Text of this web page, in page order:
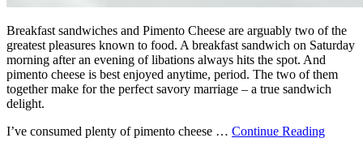
Breakfast sandwiches and Pimento Cheese are arguably two of the
greatest pleasures known to food. A breakfast sandwich on Saturday
morning after an evening of libations always hits the spot. And
pimento cheese is best enjoyed anytime, period. The two of them
together make for the perfect savory marriage – a true sandwich
delight.
I’ve consumed plenty of pimento cheese … Continue Reading